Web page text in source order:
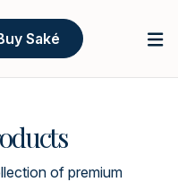
Saké
of premium